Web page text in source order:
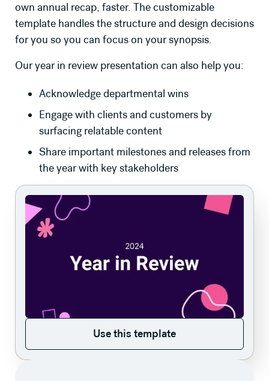
own annual recap, faster. The customizable
template handles the structure and design decisions
for you so you can focus on your synopsis.
Our year in review presentation can also help you:
Acknowledge departmental wins
Engage with clients and customers by
surfacing relatable content
Share important milestones and releases from
the year with key stakeholders
Use this template
Use this template